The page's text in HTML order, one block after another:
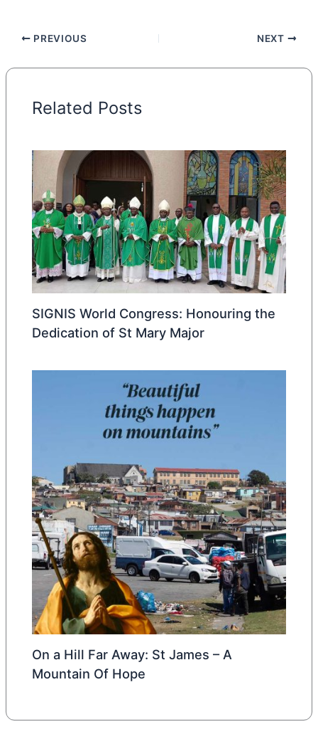
PREVIOUS NEXT
Related Posts
SIGNIS World Congress: Honouring the
Dedication of St Mary Major
On a Hill Far Away: St James – A
Mountain Of Hope